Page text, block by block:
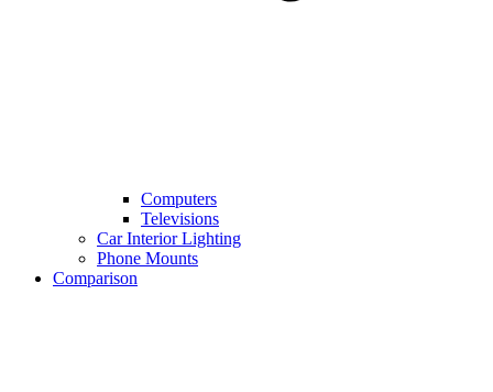
Computers
Televisions
Car Interior Lighting
Phone Mounts
Comparison